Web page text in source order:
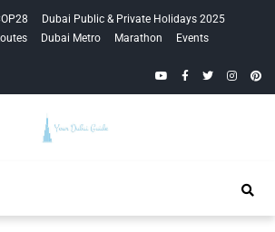
Dubai Public & Private Holidays 2025
Dubai Metro Marathon
Events
YouTubeFacebook
Twitter
Guide